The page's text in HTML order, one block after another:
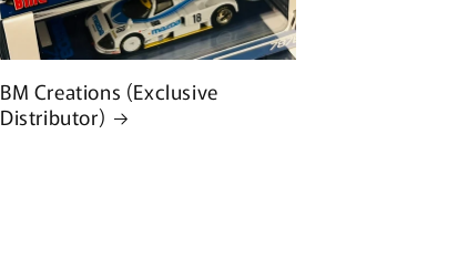
BM Creations (Exclusive
Distributor)